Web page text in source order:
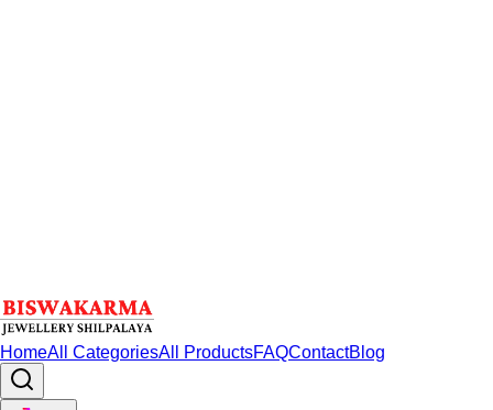
HomeAll CategoriesAll ProductsFAQContactBlog